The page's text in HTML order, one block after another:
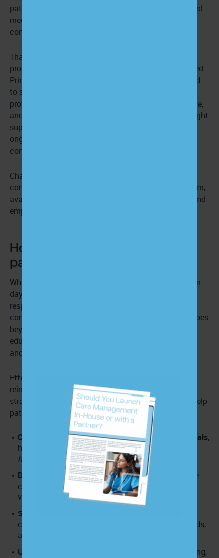
patients to feel overwhelmed, which can lead to missed
medications, delayed interventions, or preventable
complications.
That’s why patient education is a core component of
programs like Chronic Care Management and Advanced
Primary Care Management. These models are designed
to support patients beyond the clinical setting by
providing regular check-ins, self-management guidance,
and resources for their specific conditions. With the right
support in place, practices can offer patients the
ongoing education needed to understand their
conditions and stay engaged in their care.
ChartSpan helps make this possible by delivering
condition-specific resources and a dedicated care team,
available 24/7, that supports practices in educating and
empowering patients with chronic conditions.
How providers can educate
patients on their conditions
While
and nurses often take the lead on
day-to-day education, providers are ultimately
responsible for making sure patients understand their
condition and how to manage it. That responsibility goes
beyond delivering instructions—it means adapting
education to each patient’s learning style, limitations,
and needs.
Effective education is
reinforced over time. You can use the following
strategies to support understanding, build trust, and help
patients become more involved in their care.
Collaborate with patients to set meaningful care goals,
helping them understandwhythe goals matter and
how
to reach them.
Deliver multi-modal education, using a mix of phone
calls, text messages, emails, print materials, and
videos to meet patients where they are.
Set SMART goals
condition, lifestyle, culture, and socioeconomic needs,
adjusting them over time as needs change.
Use the teach-back method
to confirm understanding,